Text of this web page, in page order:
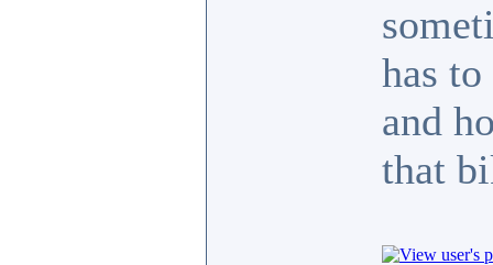
has
and
that